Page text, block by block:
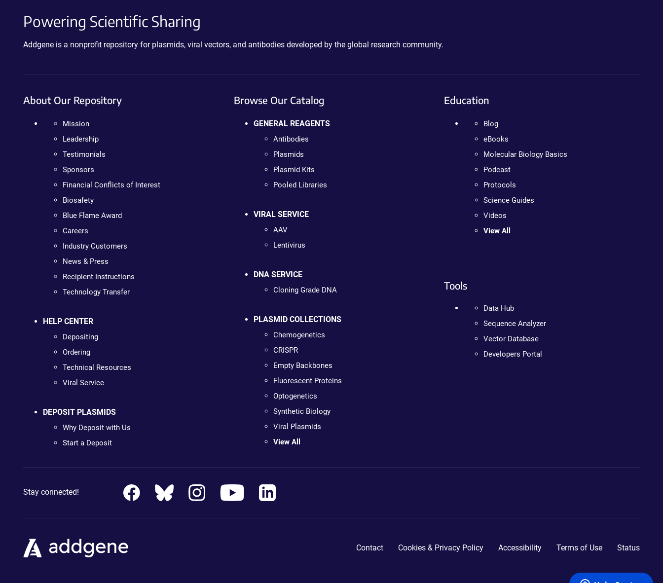
Powering Scientific Sharing
Addgene is a nonprofit repository for plasmids, viral vectors, and antibodies developed by the global research community.
About Our Repository
Mission
Leadership
Testimonials
Sponsors
Financial Conflicts of Interest
Biosafety
Blue Flame Award
Careers
Industry Customers
News & Press
Recipient Instructions
Technology Transfer
HELP CENTER
Depositing
Ordering
Technical Resources
Viral Service
DEPOSIT PLASMIDS
Why Deposit with Us
Start a Deposit
Browse Our Catalog
GENERAL REAGENTS
Antibodies
Plasmids
Plasmid Kits
Pooled Libraries
VIRAL SERVICE
AAV
Lentivirus
DNA SERVICE
Cloning Grade DNA
PLASMID COLLECTIONS
Chemogenetics
CRISPR
Empty Backbones
Fluorescent Proteins
Optogenetics
Synthetic Biology
Viral Plasmids
View All
Education
Blog
eBooks
Molecular Biology Basics
Podcast
Protocols
Science Guides
Videos
View All
Tools
Data Hub
Sequence Analyzer
Vector Database
Developers Portal
Stay connected!
Contact Cookies & Privacy Policy Accessibility Terms of Use Status